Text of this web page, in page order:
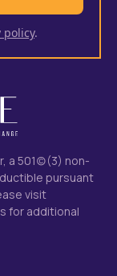
policy.
a 501(c)(3) non-
pursuant
visit
for additional